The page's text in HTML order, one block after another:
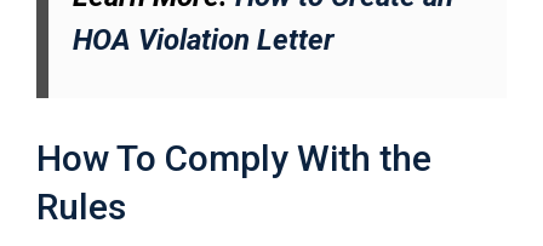
HOA Violation Letter
How To Comply With the
Rules